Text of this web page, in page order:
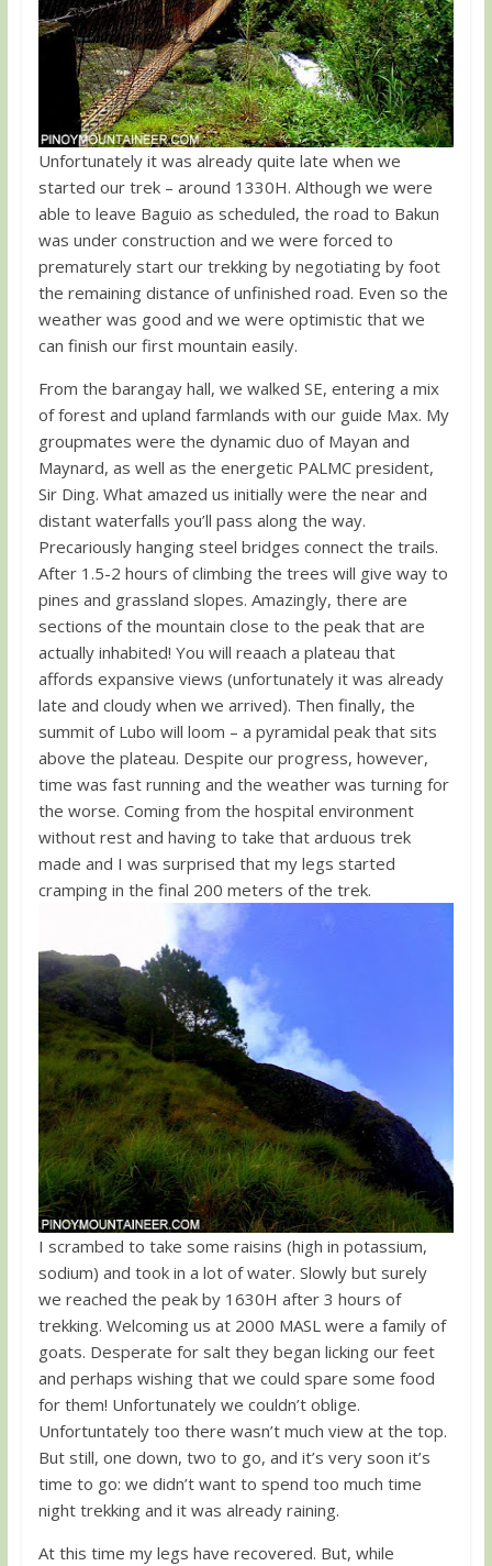
Unfortunately it was already quite late when we
started our trek – around 1330H. Although we were
able to leave Baguio as scheduled, the road to Bakun
was under construction and we were forced to
prematurely start our trekking by negotiating by foot
the remaining distance of unfinished road. Even so the
weather was good and we were optimistic that we
can finish our first mountain easily.
From the barangay hall, we walked SE, entering a mix
of forest and upland farmlands with our guide Max. My
groupmates were the dynamic duo of Mayan and
Maynard, as well as the energetic PALMC president,
Sir Ding. What amazed us initially were the near and
distant waterfalls you’ll pass along the way.
Precariously hanging steel bridges connect the trails.
After 1.5-2 hours of climbing the trees will give way to
pines and grassland slopes. Amazingly, there are
sections of the mountain close to the peak that are
actually inhabited! You will reaach a plateau that
affords expansive views (unfortunately it was already
late and cloudy when we arrived). Then finally, the
summit of Lubo will loom – a pyramidal peak that sits
above the plateau. Despite our progress, however,
time was fast running and the weather was turning for
the worse. Coming from the hospital environment
without rest and having to take that arduous trek
made and I was surprised that my legs started
cramping in the final 200 meters of the trek.
I scrambed to take some raisins (high in potassium,
sodium) and took in a lot of water. Slowly but surely
we reached the peak by 1630H after 3 hours of
trekking. Welcoming us at 2000 MASL were a family of
goats. Desperate for salt they began licking our feet
and perhaps wishing that we could spare some food
for them! Unfortunately we couldn’t oblige.
Unfortuntately too there wasn’t much view at the top.
But still, one down, two to go, and it’s very soon it’s
time to go: we didn’t want to spend too much time
night trekking and it was already raining.
At this time my legs have recovered. But, while